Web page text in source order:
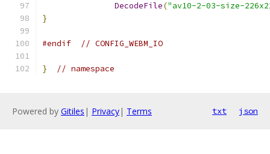
DecodeFile("av10-2-03-size-
}
#endif // CONFIG_WEBM_IO
} // namespace
Powered by Gitiles | Privacy| Terms txt json